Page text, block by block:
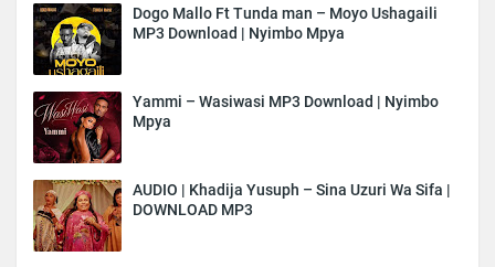
Dogo Mallo Ft Tunda man – Moyo Ushagaili
MP3 Download | Nyimbo Mpya
Yammi – Wasiwasi MP3 Download | Nyimbo
Mpya
AUDIO | Khadija Yusuph – Sina Uzuri Wa Sifa |
DOWNLOAD MP3